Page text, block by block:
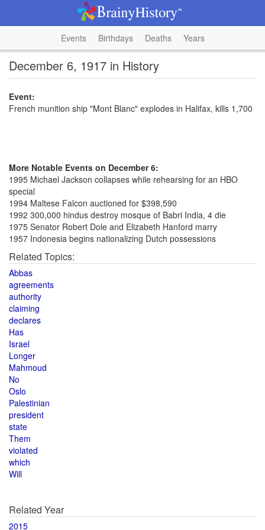
Events Birthdays Deaths Years
December 6, 1917 in History
Event:
French munition ship "Mont Blanc" explodes in Halifax, kills 1,700
More Notable Events on December 6:
1995 Michael Jackson collapses while rehearsing for an HBO
special
1994 Maltese Falcon auctioned for $398,590
1992 300,000 hindus destroy mosque of Babri India, 4 die
1975 Senator Robert Dole and Elizabeth Hanford marry
1957 Indonesia begins nationalizing Dutch possessions
Related Topics:
Abbas
agreements
authority
claiming
declares
Has
Israel
Longer
Mahmoud
No
Oslo
Palestinian
president
state
Them
violated
which
Will
Related Year
2015